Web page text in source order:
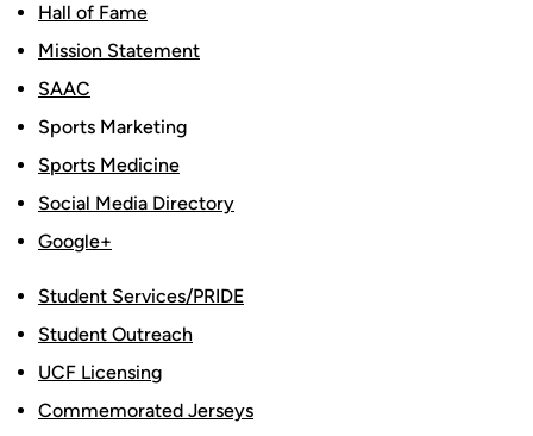
Hall of Fame
Mission Statement
SAAC
Sports Marketing
Sports Medicine
Social Media Directory
Google+
Student Services/PRIDE
Student Outreach
UCF Licensing
Commemorated Jerseys